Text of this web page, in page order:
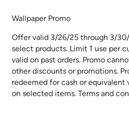
Wallpaper Promo
Offer valid 3/26/25 through 3/
select products. Limit 1 use per
valid on past orders. Promo
other discounts or promotions.
redeemed for cash or equivalent
on selected items. Terms and